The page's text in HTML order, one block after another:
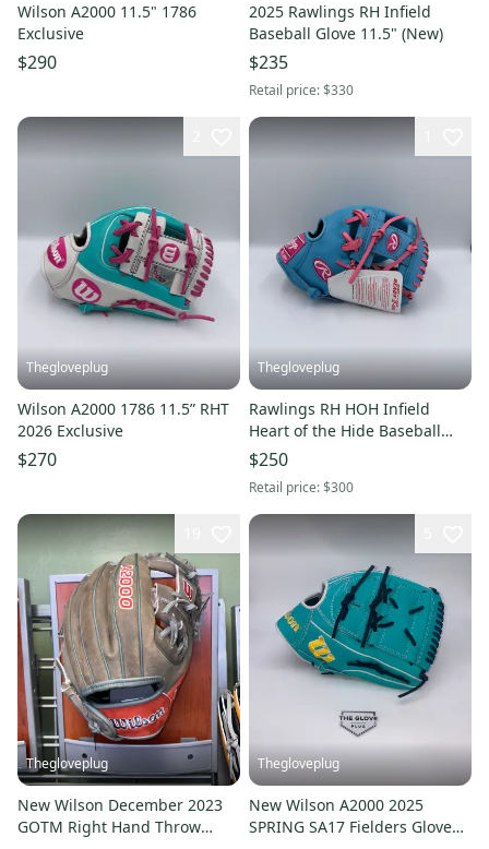
Wilson A2000 11.5" 1786
Exclusive
$290
2025 Rawlings RH Infield
Baseball Glove 11.5" (New)
$235
Retail price:$330
Thegloveplug
Wilson A2000 1786 11.5” RHT
2026 Exclusive
$270
Thegloveplug
Rawlings RH HOH Infield
Heart of the Hide Baseball
Glove 11.5" PROR204
$250
Retail price:$300
Thegloveplug
New Wilson December 2023
GOTM Right Hand Throw
Thegloveplug
New Wilson A2000 2025
SPRING SA17 Fielders Glove